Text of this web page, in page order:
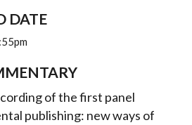
DATE
of the first panel
publishing: new ways of